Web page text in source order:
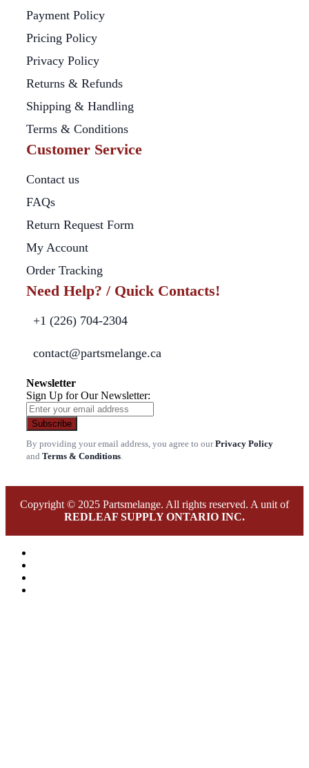
Payment Policy
Pricing Policy
Privacy Policy
Returns & Refunds
Shipping & Handling
Terms & Conditions
Customer Service
Contact us
FAQs
Return Request Form
My Account
Order Tracking
Need Help? / Quick Contacts!
+1 (226) 704-2304
contact@partsmelange.ca
Newsletter
Sign Up for Our Newsletter:
Subscribe
By providing your email address, you agree to ourPrivacy Policy
and Terms & Conditions
Copyright © 2025 Partsmelange. All rights reserved. A unit of
REDLEAF SUPPLY ONTARIO INC.